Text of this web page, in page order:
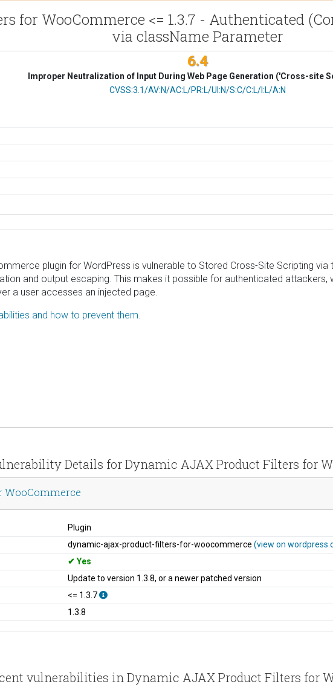
for WooCommerce <= 1.3.7 - Authenticated
via className Parameter
6.4
Improper Neutralization of Input During Web Page Generation ('Cross-site
CVSS Vector
CVSS:3.1/AV:N/AC:L/PR:L/UI:N/S:C/C:L/I:L/A:N
plugin for WordPress is vulnerable to Stored Cross-Site Scripting via
and output escaping. This makes it possible for authenticated
a user accesses an injected page.
and how to prevent them.
Details for Dynamic AJAX Product Filters for
Plugin
dynamic-ajax-product-filters-for-woocommerce (view on
Yes
Update to version 1.3.8, or a newer patched version
<= 1.3.7
1.3.8
vulnerabilities in Dynamic AJAX Product Filters for